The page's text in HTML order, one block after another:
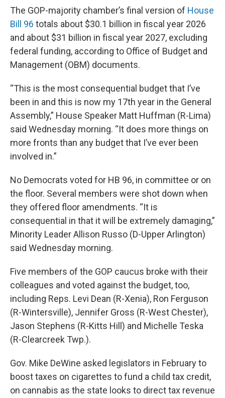
The GOP-majority chamber’s final version of House
Bill 96 totals about $30.1 billion in fiscal year 2026
and about $31 billion in fiscal year 2027, excluding
federal funding, according to Office of Budget and
Management (OBM) documents.
“This is the most consequential budget that I’ve
been in and this is now my 17th year in the General
Assembly,” House Speaker Matt Huffman (R-Lima)
said Wednesday morning. “It does more things on
more fronts than any budget that I’ve ever been
involved in.”
No Democrats voted for HB 96, in committee or on
the floor. Several members were shot down when
they offered floor amendments. “It is
consequential in that it will be extremely damaging,”
Minority Leader Allison Russo (D-Upper Arlington)
said Wednesday morning.
Five members of the GOP caucus broke with their
colleagues and voted against the budget, too,
including Reps. Levi Dean (R-Xenia), Ron Ferguson
(R-Wintersville), Jennifer Gross (R-West Chester),
Jason Stephens (R-Kitts Hill) and Michelle Teska
(R-Clearcreek Twp.).
Gov. Mike DeWine asked legislators in February to
boost taxes on cigarettes to fund a child tax credit,
on cannabis as the state looks to direct tax revenue